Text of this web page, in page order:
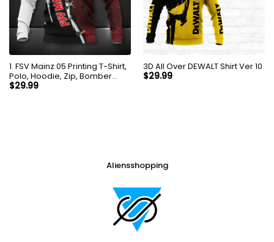
1. FSV Mainz 05 Printing T-Shirt,
Polo, Hoodie, Zip, Bomber
9203
$29.99
3D All Over DEWALT Shirt Ver 10
$29.99
Aliensshopping